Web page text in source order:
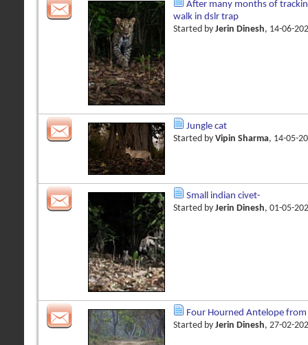
After many months of
walk in dslr trap
Started by Jerin Dinesh, 14-06-
Jungle cat
Started by Vipin Sharma, 14-05-
Small indian civet-
Started by Jerin Dinesh, 01-05-
Four Hourned Antelope
Started by Jerin Dinesh, 27-02-